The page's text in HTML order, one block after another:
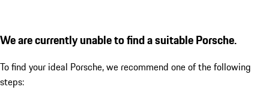
We are currently unable to find a suitable Porsche.
To find your ideal Porsche, we recommend one of the following
steps: